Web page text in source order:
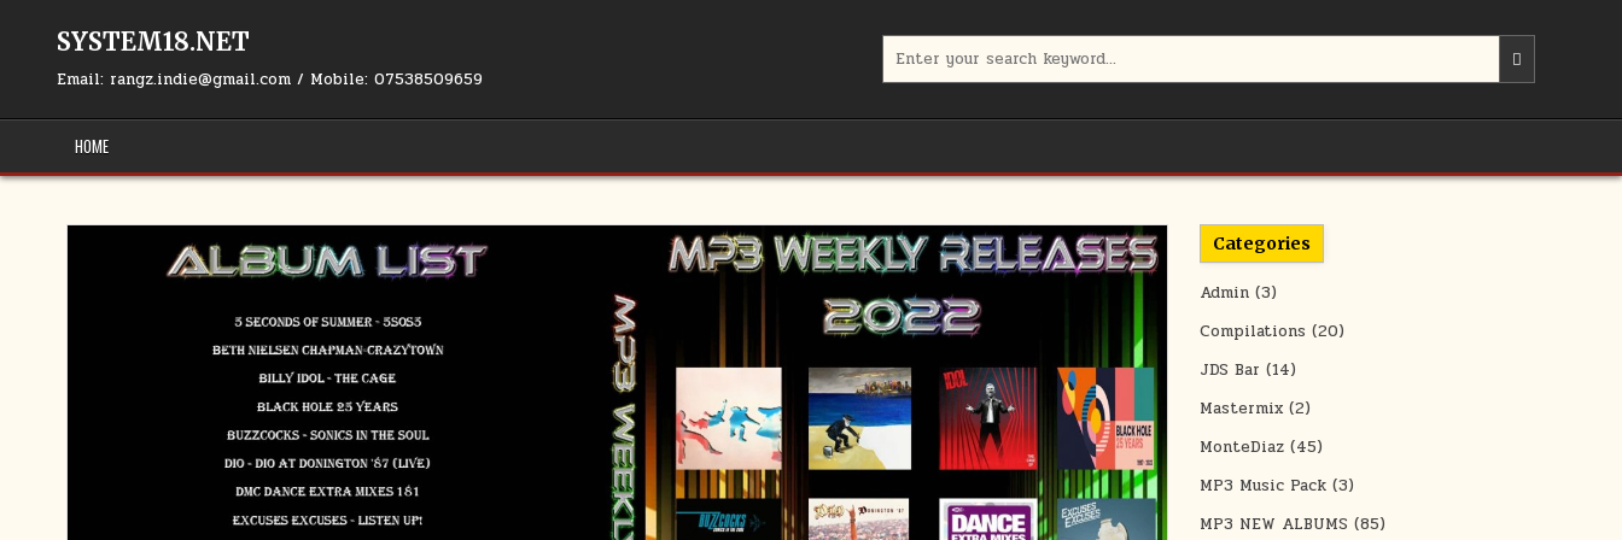
SYSTEM18.NET
Email: rangz.indie@gmail.com / Mobile: 07538509659
HOME
Categories
Admin (3)
Compilations (20)
JDS Bar (14)
Mastermix (2)
MonteDiaz (45)
MP3 Music Pack (3)
MP3 NEW ALBUMS (85)